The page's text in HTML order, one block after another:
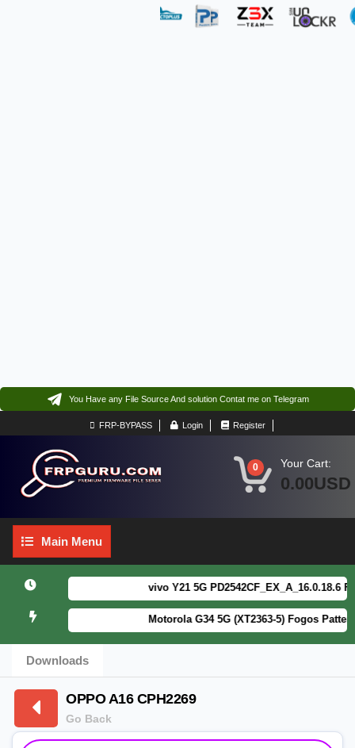
You Have any File Source And solution Contat me on Telegram
FRP-BYPASS Login Register
0 Your Cart:
0.00USD
Main
Menu
Main Menu
vivo Y21 5G PD2542CF_EX_A_16.0.18.6
Motorola G34 5G (XT2363-5) Fogos
Downloads
OPPO A16 CPH2269
Go Back